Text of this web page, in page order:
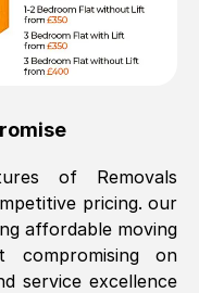
of Removals
pricing. our
affordable moving
on
service excellence